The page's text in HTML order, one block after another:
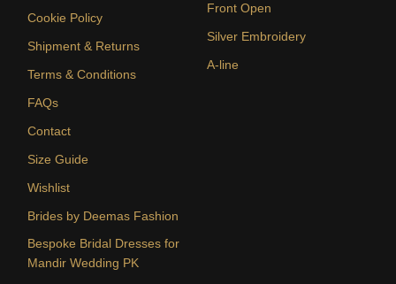
Cookie Policy
Shipment & Returns
Terms & Conditions
FAQs
Contact
Size Guide
Wishlist
Brides by Deemas Fashion
Bespoke Bridal Dresses for
Mandir Wedding PK
Front Open
Silver Embroidery
A-line